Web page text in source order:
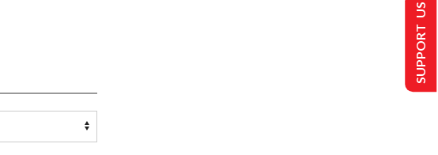
SUPPORT US